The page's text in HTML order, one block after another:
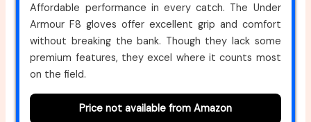
Affordable performance in every catch. The Under
Armour F8 gloves offer excellent grip and comfort
without breaking the bank. Though they lack some
premium features, they excel where it counts most
on the field.
Price not available from Amazon